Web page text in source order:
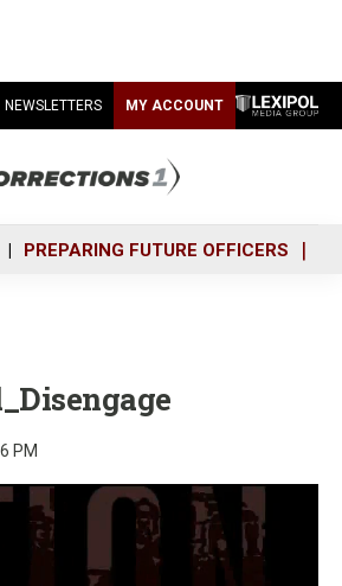
NEWSLETTERS MY ACCOUNT
PREPARING FUTURE OFFICERS
PM